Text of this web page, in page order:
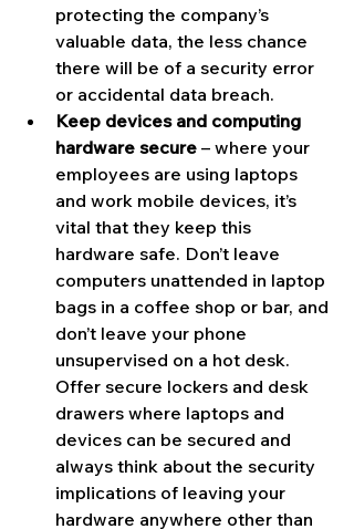
protecting the company’s
valuable data, the less chance
there will be of a security error
or accidental data breach.
Keep devices and computing
hardware secure – where your
employees are using laptops
and work mobile devices, it’s
vital that they keep this
hardware safe. Don’t leave
computers unattended in laptop
bags in a coffee shop or bar, and
don’t leave your phone
unsupervised on a hot desk.
Offer secure lockers and desk
drawers where laptops and
devices can be secured and
always think about the security
implications of leaving your
hardware anywhere other than